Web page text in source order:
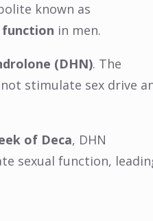
known as
function in men.
(DHN). The
stimulate sex drive
of Deca, DHN
sexual function,